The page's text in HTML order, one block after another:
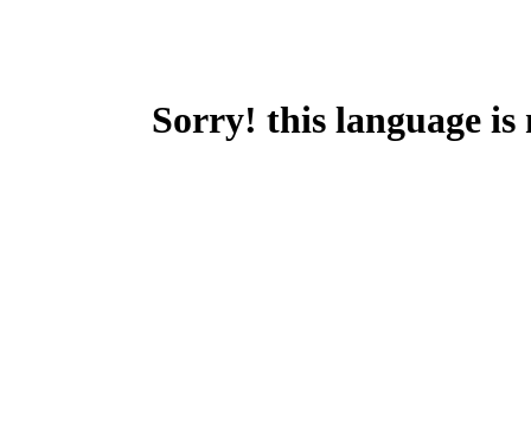
Sorry! this language is